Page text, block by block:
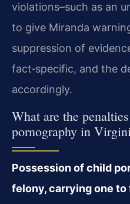
violations–such as an
to give Miranda
suppression of
fact‑specific, and the
accordingly.
What are the
pornography in
Possession of child
felony, carrying one